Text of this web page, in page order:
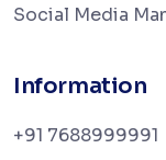
Social Media
Information
+91 7688999991